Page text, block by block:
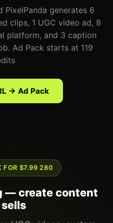
PixelPanda generates 6
clips, 1 UGC video ad, 8
platform, and 3 caption
Ad Pack starts at 119
→ Ad Pack
280 CREDITS/WEEK FOR $7.99
— create content